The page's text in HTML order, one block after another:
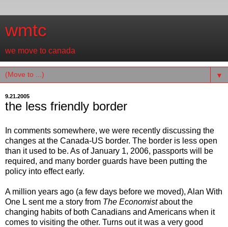
wmtc
we move to canada
▼
9.21.2005
the less friendly border
In comments somewhere, we were recently discussing the
changes at the Canada-US border. The border is less open
than it used to be. As of January 1, 2006, passports will be
required, and many border guards have been putting the
policy into effect early.
A million years ago (a few days before we moved), Alan With
One L sent me a story from The Economistabout the
changing habits of both Canadians and Americans when it
comes to visiting the other. Turns out it was a very good